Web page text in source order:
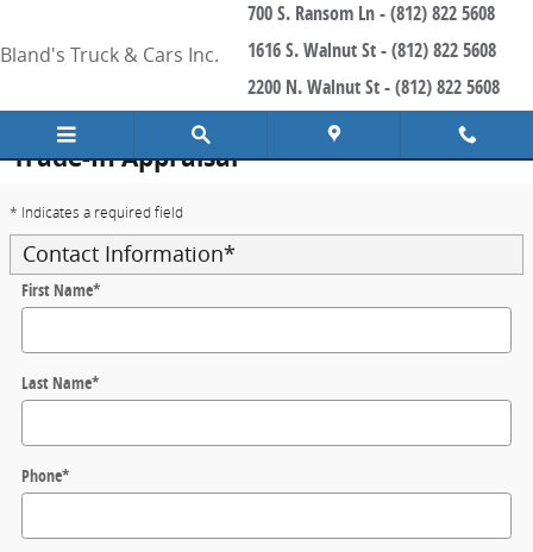
Bland's Truck & Cars Inc.
700 S. Ransom Ln - (812) 822 5608
1616 S. Walnut St - (812) 822 5608
2200 N. Walnut St - (812) 822 5608
Trade-In Appraisal
* Indicates a required field
Contact Information*
First Name*
Last Name*
Phone*